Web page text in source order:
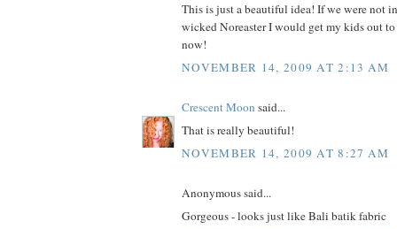
This is just a beautiful idea! If we were not
wicked Noreaster I would get my kids out
now!
NOVEMBER 14, 2009 AT 2:13 AM
Crescent Moon said...
That is really beautiful!
NOVEMBER 14, 2009 AT 8:27 AM
Anonymous said...
Gorgeous - looks just like Bali batik fabric